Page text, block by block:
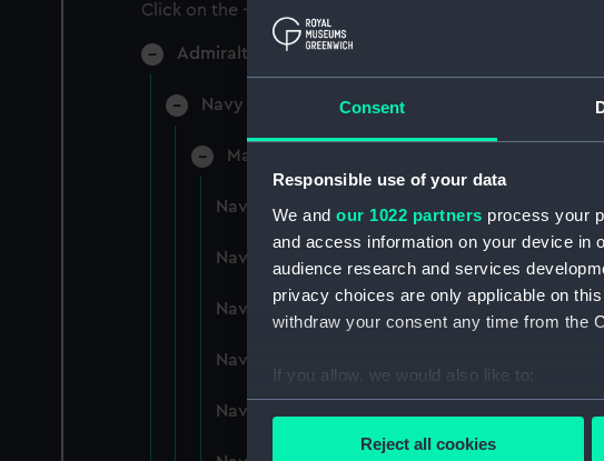
Consent
Responsible use of your data
We and our 1022 partners process your
and access information on your device in
audience research and services
privacy choices are only applicable on
withdraw your consent any time from the
If you allow, we would also like to:
Collect information about your
Reject all cookies
Click on the + icons to explore more.
Admiralty Collection (Manuscript) (ADM)
Navy Board, Lieutenants' Logs (Manuscript)
Manuscript (ADM/L/B)
Navy Board, Lieutenants' Logs (Manuscript)
Navy Board, Lieutenants' Logs (Manuscript)
Navy Board, Lieutenants' Logs (Manuscript)
Navy Board, Lieutenants' Logs (Manuscript)
Navy Board, Lieutenants' Logs (Manuscript)